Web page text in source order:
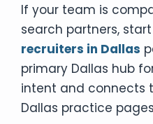
If your team is
search partners,
recruiters in Dallas
primary Dallas hub
intent and connects
Dallas practice